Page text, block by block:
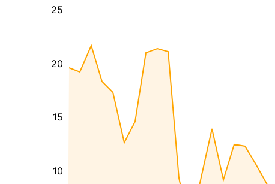
10
15
20
25